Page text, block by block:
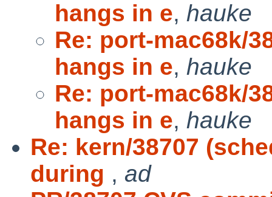
hangs in e, hauke
Re: port-mac68k/
hangs in e, hauke
Re: port-mac68k/
hangs in e, hauke
Re: kern/38707
during , ad